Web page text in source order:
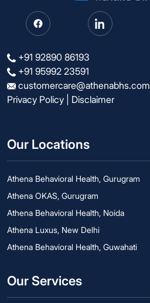
+91 92890 86193
+91 95992 23591
customercare@athenabhs.com
Privacy Policy
Disclaimer
Our Locations
Athena Behavioral Health, Gurugram
Athena OKAS, Gurugram
Athena Behavioral Health, Noida
Athena Luxus, New Delhi
Athena Behavioral Health, Guwahati
Our Services